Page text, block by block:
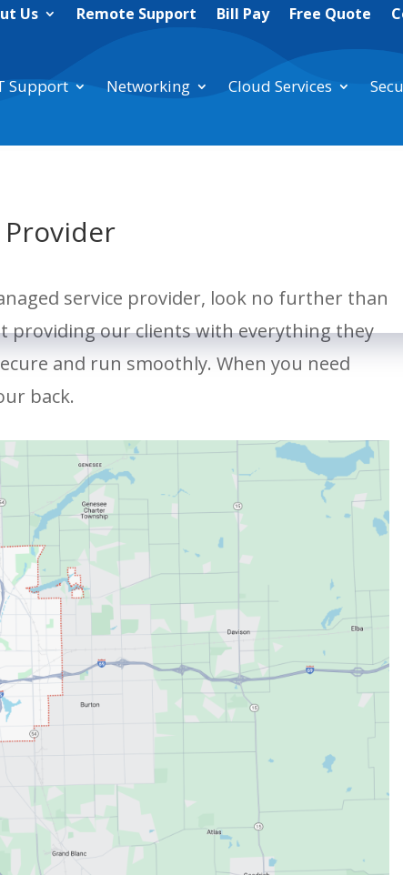
Us Remote Support Bill Pay Free Quote
Support Networking Cloud Services
Provider
service provider, look no further than
providing our clients with everything they
and run smoothly. When you need
back.